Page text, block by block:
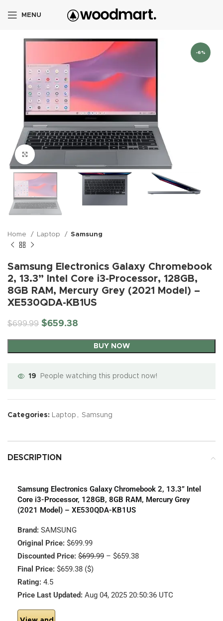
MENU
-6%
Home Laptop Samsung
Samsung Electronics Galaxy Chromebook
2, 13.3” Intel Core i3-Processor, 128GB,
8GB RAM, Mercury Grey (2021 Model) –
XE530QDA-KB1US
$699.99 $659.38
BUY NOW
19 People watching this product now!
Categories: Laptop , Samsung
DESCRIPTION
Samsung Electronics Galaxy Chromebook 2, 13.3” Intel
Core i3-Processor, 128GB, 8GB RAM, Mercury Grey
(2021 Model) – XE530QDA-KB1US
Brand: SAMSUNG
Original Price: $699.99
Discounted Price: $699.99 – $659.38
Final Price: $659.38 ($)
Rating: 4.5
Price Last Updated: Aug 04, 2025 20:50:36 UTC